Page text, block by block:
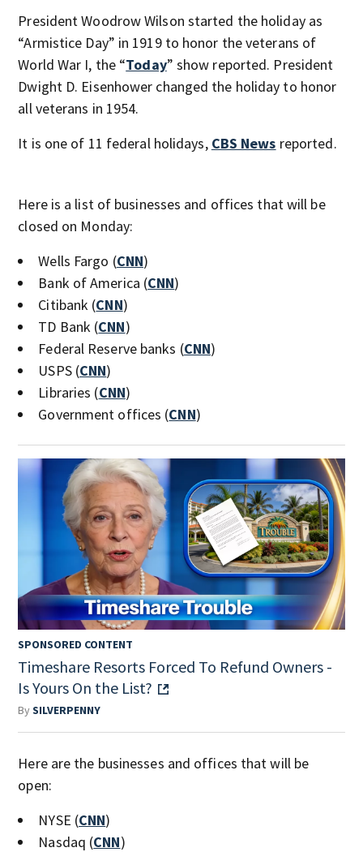
President Woodrow Wilson started the holiday as
“Armistice Day” in 1919 to honor the veterans of
World War I, the “Today” show reported. President
Dwight D. Eisenhower changed the holiday to honor
all veterans in 1954.
It is one of 11 federal holidays, CBS News reported.
Here is a list of businesses and offices that will be
closed on Monday:
Wells Fargo (CNN)
Bank of America (CNN)
Citibank (CNN)
TD Bank (CNN)
Federal Reserve banks (CNN)
USPS (CNN)
Libraries (CNN)
Government offices (CNN)
SPONSORED CONTENT
Timeshare Resorts Forced To Refund Owners -
Is Yours On the List?
BySILVERPENNY
Here are the businesses and offices that will be
open:
NYSE (CNN)
Nasdaq (CNN)